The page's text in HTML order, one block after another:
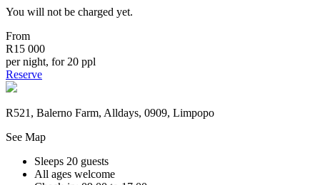
You will not be charged yet.
From
R15 000
per night, for 20 ppl
Reserve
R521, Balerno Farm, Alldays, 0909, Limpopo
See Map
Sleeps 20 guests
All ages welcome